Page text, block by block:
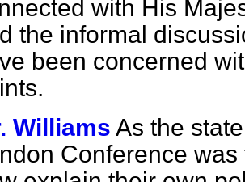
with His
the informal
been concerned
Williams As the
Conference